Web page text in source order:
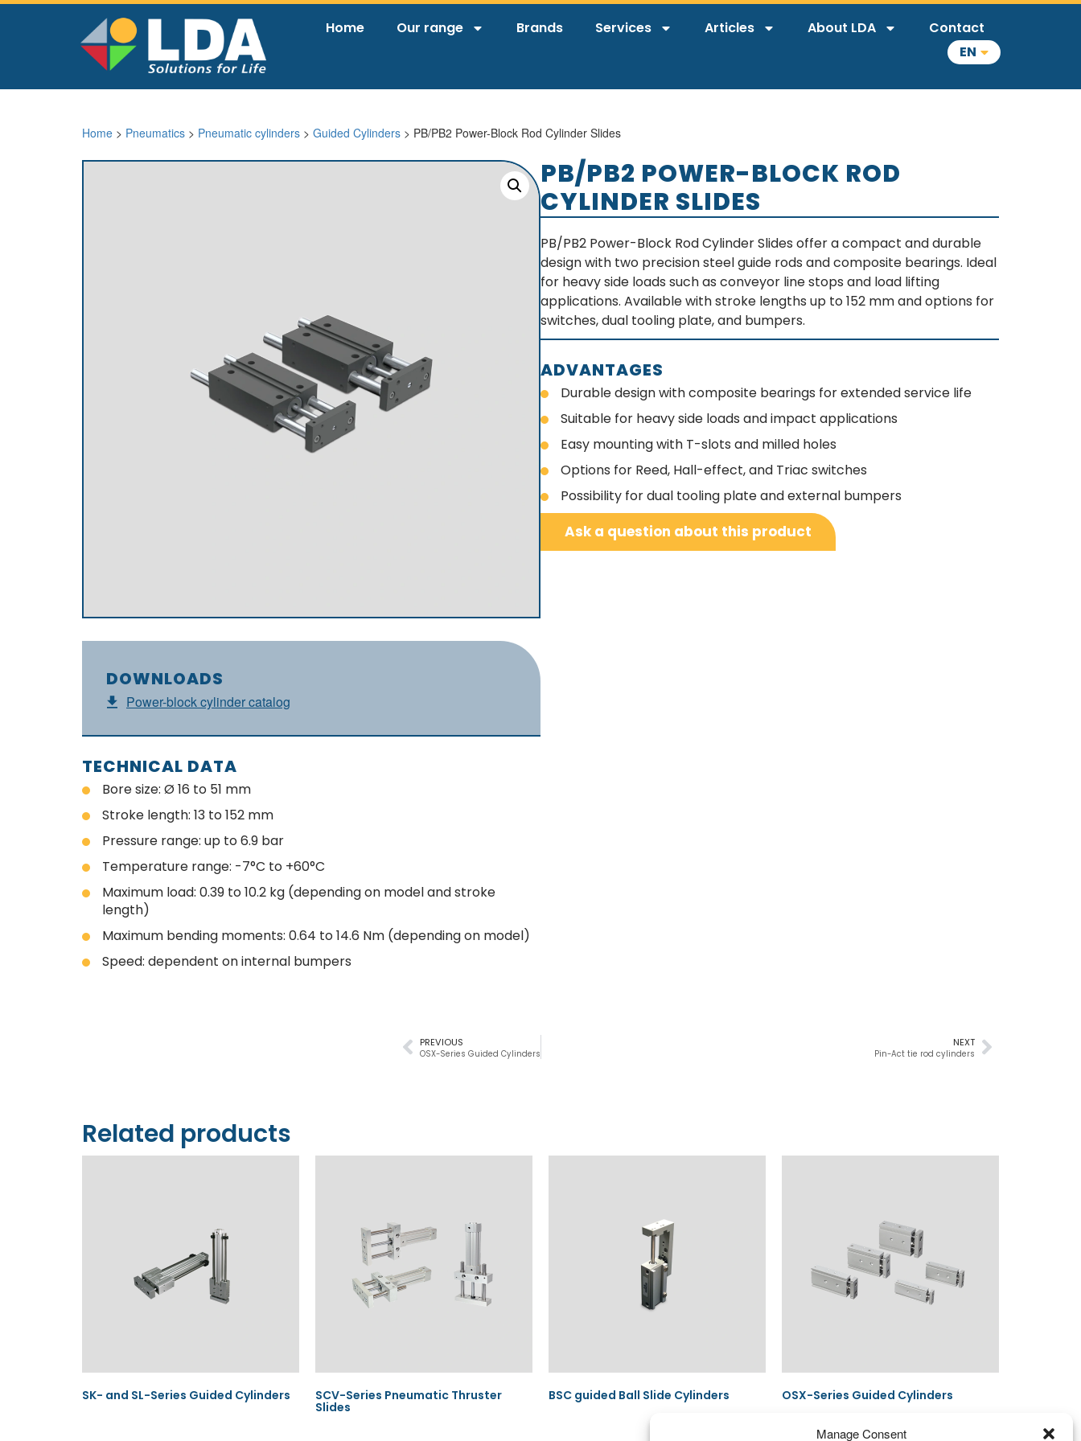
Manage Consent
Home Our range Brands Services Articles About LDA
Contact
EN
Home > Pneumatics > Pneumatic cylinders > Guided Cylinders > PB/PB2 Power-Block Rod Cylinder Slides
DOWNLOADS
Power-block cylinder catalog
TECHNICAL DATA
Bore size: Ø 16 to 51 mm
Stroke length: 13 to 152 mm
Pressure range: up to 6.9 bar
Temperature range: -7°C to +60°C
Maximum load: 0.39 to 10.2 kg (depending on model and stroke
length)
Maximum bending moments: 0.64 to 14.6 Nm (depending on model)
Speed: dependent on internal bumpers
PB/PB2 POWER-BLOCK ROD
CYLINDER SLIDES
PB/PB2 Power-Block Rod Cylinder Slides offer a compact and durable
design with two precision steel guide rods and composite bearings. Ideal
for heavy side loads such as conveyor line stops and load lifting
applications. Available with stroke lengths up to 152 mm and options for
switches, dual tooling plate, and bumpers.
ADVANTAGES
Durable design with composite bearings for extended service life
Suitable for heavy side loads and impact applications
Easy mounting with T-slots and milled holes
Options for Reed, Hall-effect, and Triac switches
Possibility for dual tooling plate and external bumpers
Ask a question about this product
NEXT
Pin-Act tie rod cylinders
PREVIOUS
OSX-Series Guided Cylinders
Related products
SK- and SL-Series Guided Cylinders SCV-Series Pneumatic Thruster
Slides
BSC guided Ball Slide Cylinders OSX-Series Guided Cylinders